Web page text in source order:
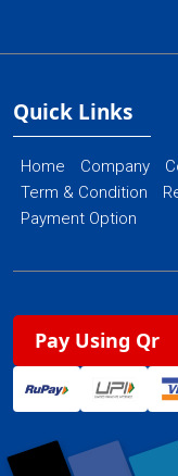
Quick Links
Home Company
Term & Condition
Payment Option
Pay Using Qr